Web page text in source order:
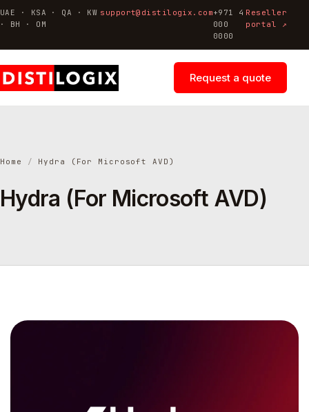
UAE · KSA · QA · KW
· BH · OM
support@distilogix.com+971 4
000
0000
Reseller
portal ↗
Request a quote
Home / Hydra (For Microsoft AVD)
Hydra (For Microsoft AVD)